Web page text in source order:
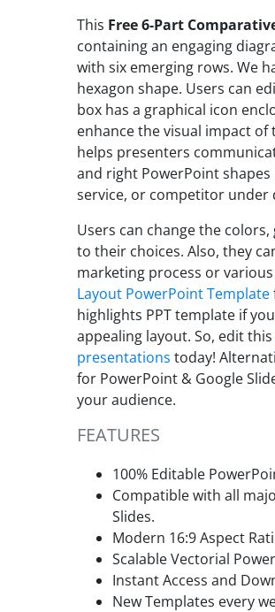
This Free 6-Part
containing an engaging
with six emerging rows. We
hexagon shape. Users can
box has a graphical icon
enhance the visual impact
helps presenters
and right PowerPoint
service, or competitor under
Users can change the
to their choices. Also, they
marketing process or
Layout PowerPoint Template
highlights PPT template if
appealing layout. So, edit this
presentations today!
for PowerPoint & Google
your audience.
FEATURES
100% Editable
Compatible with all
Slides.
Modern 16:9 Aspect
Scalable Vectorial
Instant Access and
New Templates every